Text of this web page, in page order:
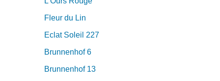
Fleur du Lin
Eclat Soleil 227
Brunnenhof 6
Brunnenhof 13